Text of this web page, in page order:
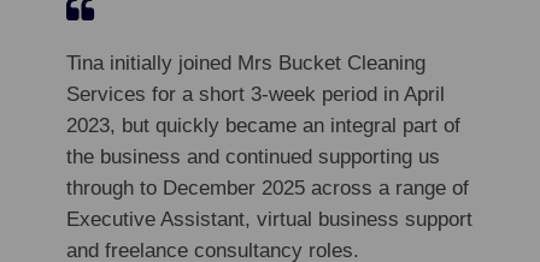
Tina initially joined Mrs Bucket Cleaning
Services for a short 3-week period in April
2023, but quickly became an integral part of
the business and continued supporting us
through to December 2025 across a range of
Executive Assistant, virtual business support
and freelance consultancy roles.